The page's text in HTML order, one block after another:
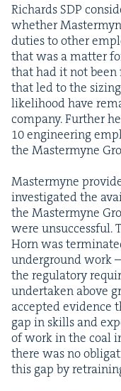
Richards SDP
whether
duties to oth­er
that was a mat­ter
that had it not
that led to the
like­li­hood have
com­pa­ny. Fur­ther
10engi­neer­ing
the Mas­termyne
Mas­termyne
inves­ti­gat­ed the
the Mas­termyne
were unsuc­cess­ful.
Horn was
under­ground work
the reg­u­la­to­ry
under­tak­en above
accept­ed evi­dence
gap in skills and
of work in the coal
there was no
this gap by